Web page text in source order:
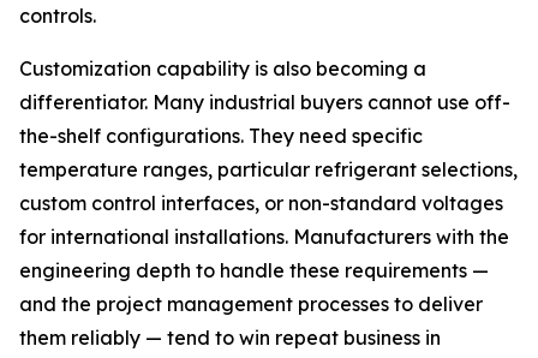
controls.
Customization capability is also becoming a
differentiator. Many industrial buyers cannot use off-
the-shelf configurations. They need specific
temperature ranges, particular refrigerant selections,
custom control interfaces, or non-standard voltages
for international installations. Manufacturers with the
engineering depth to handle these requirements —
and the project management processes to deliver
them reliably — tend to win repeat business in